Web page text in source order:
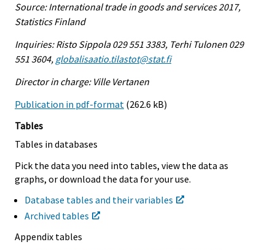
Source: International trade in goods and services 2017,
Statistics Finland
Inquiries: Risto Sippola 029 551 3383, Terhi Tulonen 029
551 3604, globalisaatio.tilastot@stat.fi
Director in charge: Ville Vertanen
Publication in pdf-format (262.6 kB)
Tables
Tables in databases
Pick the data you need into tables, view the data as
graphs, or download the data for your use.
Database tables and their variables
Archived tables
Appendix tables